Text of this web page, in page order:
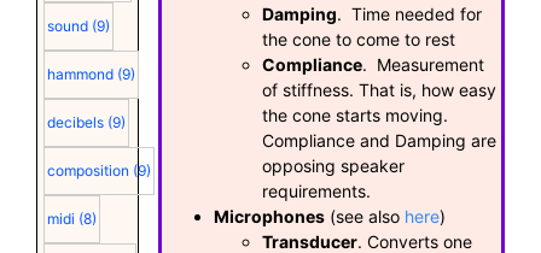
sound (9)
hammond (9)
decibels (9)
composition (9)
midi (8)
Damping. Time needed for
the cone to come to rest
Compliance. Measurement
of stiffness. That is, how easy
the cone starts moving.
Compliance and Damping are
opposing speaker
requirements.
Microphones(see also here)
Transducer. Converts one